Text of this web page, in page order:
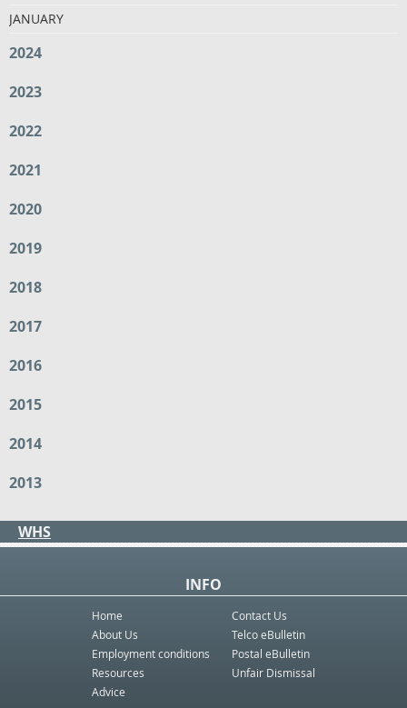
JANUARY
2024
2023
2022
2021
2020
2019
2018
2017
2016
2015
2014
2013
WHS
INFO
Home
About Us
Employment conditions
Resources
Advice
Contact Us
Telco eBulletin
Postal eBulletin
Unfair Dismissal